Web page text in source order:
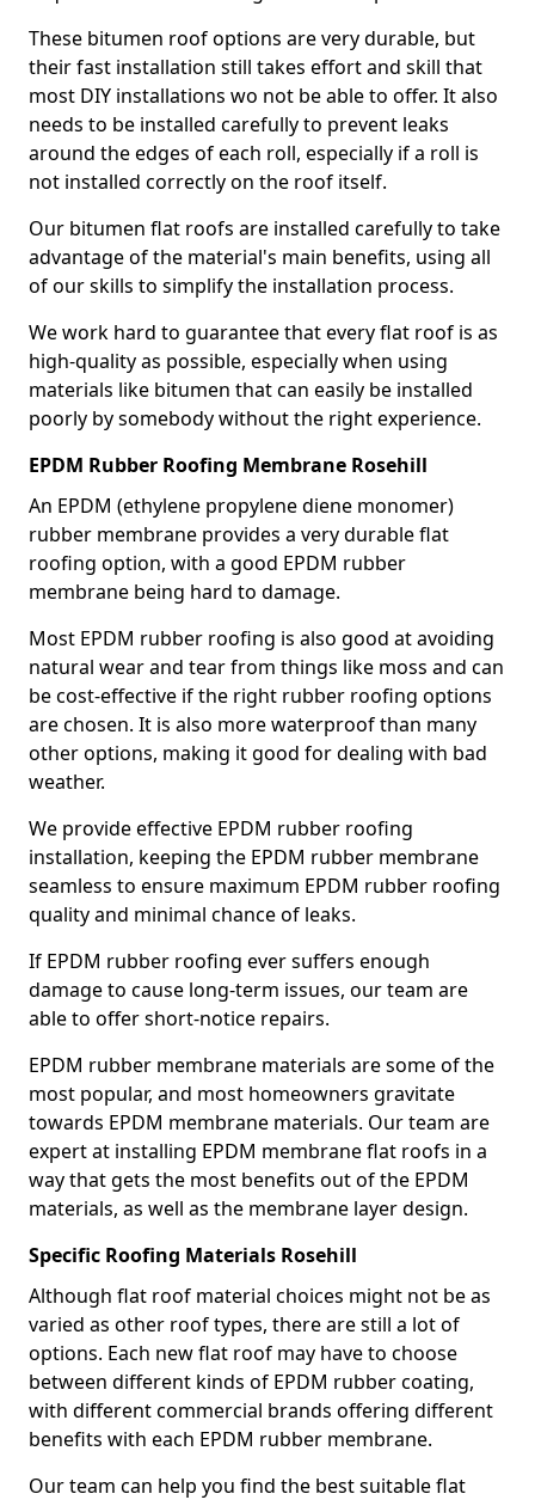
These bitumen roof options are very durable, but
their fast installation still takes effort and skill that
most DIY installations wo not be able to offer. It also
needs to be installed carefully to prevent leaks
around the edges of each roll, especially if a roll is
not installed correctly on the roof itself.
Our bitumen flat roofs are installed carefully to take
advantage of the material's main benefits, using all
of our skills to simplify the installation process.
We work hard to guarantee that every flat roof is as
high-quality as possible, especially when using
materials like bitumen that can easily be installed
poorly by somebody without the right experience.
EPDM Rubber Roofing Membrane Rosehill
An EPDM (ethylene propylene diene monomer)
rubber membrane provides a very durable flat
roofing option, with a good EPDM rubber
membrane being hard to damage.
Most EPDM rubber roofing is also good at avoiding
natural wear and tear from things like moss and can
be cost-effective if the right rubber roofing options
are chosen. It is also more waterproof than many
other options, making it good for dealing with bad
weather.
We provide effective EPDM rubber roofing
installation, keeping the EPDM rubber membrane
seamless to ensure maximum EPDM rubber roofing
quality and minimal chance of leaks.
If EPDM rubber roofing ever suffers enough
damage to cause long-term issues, our team are
able to offer short-notice repairs.
EPDM rubber membrane materials are some of the
most popular, and most homeowners gravitate
towards EPDM membrane materials. Our team are
expert at installing EPDM membrane flat roofs in a
way that gets the most benefits out of the EPDM
materials, as well as the membrane layer design.
Specific Roofing Materials Rosehill
Although flat roof material choices might not be as
varied as other roof types, there are still a lot of
options. Each new flat roof may have to choose
between different kinds of EPDM rubber coating,
with different commercial brands offering different
benefits with each EPDM rubber membrane.
Our team can help you find the best suitable flat